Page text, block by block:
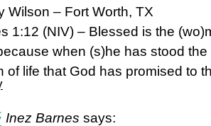
Wilson – Fort Worth, TX
1:12 (NIV) – Blessed is the
when (s)he has stood
of life that God has promised to
Inez Barnes says: